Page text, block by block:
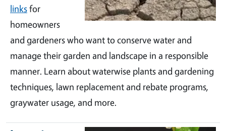
linksfor
homeowners
and gardeners who want to conserve water and
manage their garden and landscape in a responsible
manner. Learn about waterwise plants and gardening
techniques, lawn replacement and rebate programs,
graywater usage, and more.